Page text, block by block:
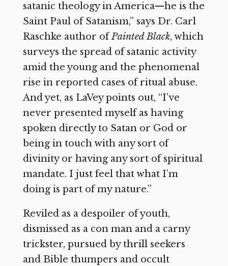
satanic theology in America—he is the
Saint Paul of Satanism,” says Dr. Carl
Raschke author ofPainted Black, which
surveys the spread of satanic activity
amid the young and the phenomenal
rise in reported cases of ritual abuse.
And yet, as LaVey points out, “I’ve
never presented myself as having
spoken directly to Satan or God or
being in touch with any sort of
divinity or having any sort of spiritual
mandate. I just feel that what I’m
doing is part of my nature.”
Reviled as a despoiler of youth,
dismissed as a con man and a carny
trickster, pursued by thrill seekers
and Bible thumpers and occult